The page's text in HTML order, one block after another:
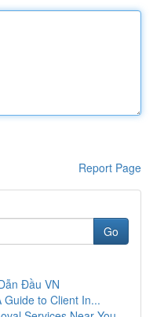
Report Page
Go
Đầu VN
Guide to Client In...